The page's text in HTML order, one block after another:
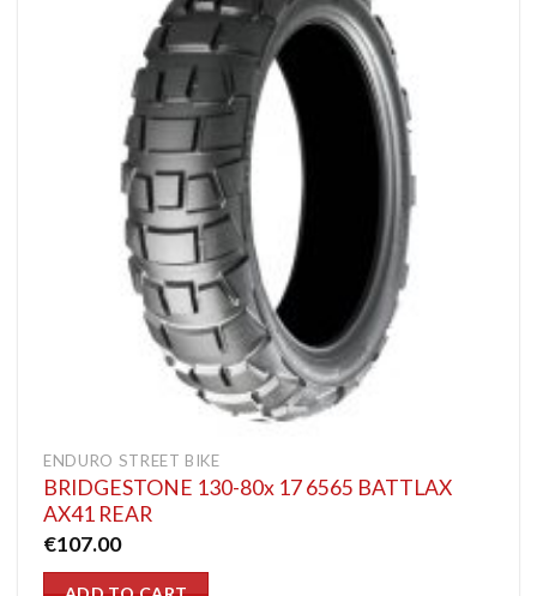
ENDURO STREET BIKE
BRIDGESTONE 130-80x 17 6565 BATTLAX
AX41 REAR
€107.00